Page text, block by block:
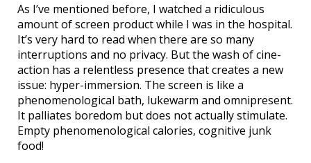
As I’ve mentioned before, I watched a ridiculous
amount of screen product while I was in the hospital.
It’s very hard to read when there are so many
interruptions and no privacy. But the wash of cine-
action has a relentless presence that creates a new
issue: hyper-immersion. The screen is like a
phenomenological bath, lukewarm and omnipresent.
It palliates boredom but does not actually stimulate.
Empty phenomenological calories, cognitive junk
food!